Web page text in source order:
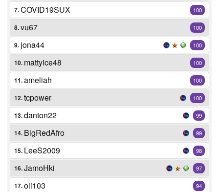
7.COVID19SUX 100
8.vu67 100
9. jona44 100
10. mattyice48 100
11.ameliah 100
12.tcpower 100
13.danton22 99
14. BigRedAfro 99
15. LeeS2009 98
16.JamoHki 97
17.oli103 94